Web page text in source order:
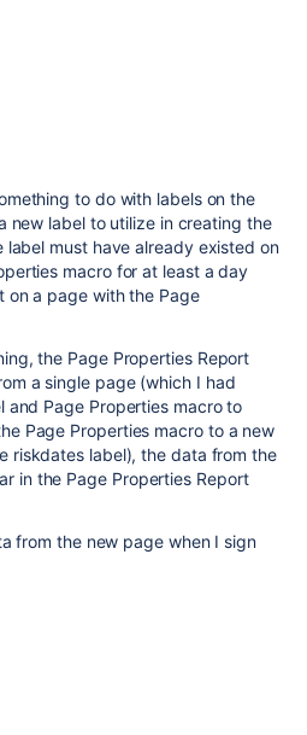
to do with labels on the
new label to utilize in creating the
must have already existed on
macro for at least a day
on a page with the Page
the Page Properties Report
a single page (which I had
Page Properties macro to
Page Properties macro to a new
riskdates label), the data from the
in the Page Properties Report
from the new page when I sign